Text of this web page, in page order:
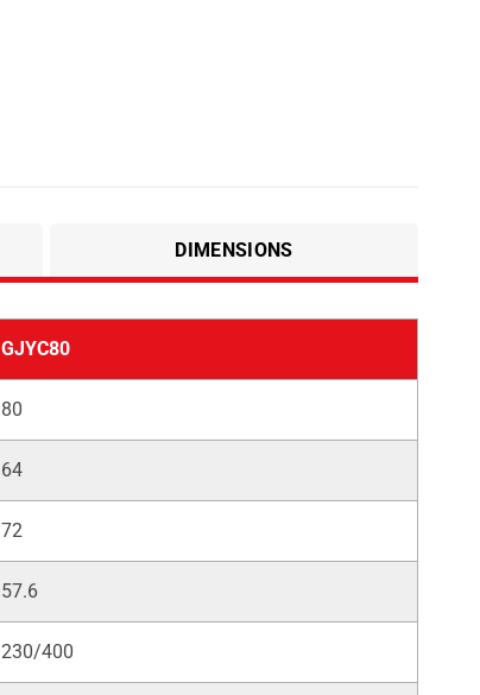
DIMENSIONS
GJYC80
80
64
72
57.6
230/400